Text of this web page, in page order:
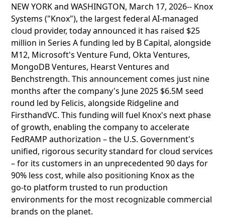
NEW YORK and WASHINGTON, March 17, 2026-- Knox
Systems ("Knox"), the largest federal AI-managed
cloud provider, today announced it has raised $25
million in Series A funding led by B Capital, alongside
M12, Microsoft's Venture Fund, Okta Ventures,
MongoDB Ventures, Hearst Ventures and
Benchstrength. This announcement comes just nine
months after the company's June 2025 $6.5M seed
round led by Felicis, alongside Ridgeline and
FirsthandVC. This funding will fuel Knox's next phase
of growth, enabling the company to accelerate
FedRAMP authorization – the U.S. Government's
unified, rigorous security standard for cloud services
– for its customers in an unprecedented 90 days for
90% less cost, while also positioning Knox as the
go‑to platform trusted to run production
environments for the most recognizable commercial
brands on the planet.